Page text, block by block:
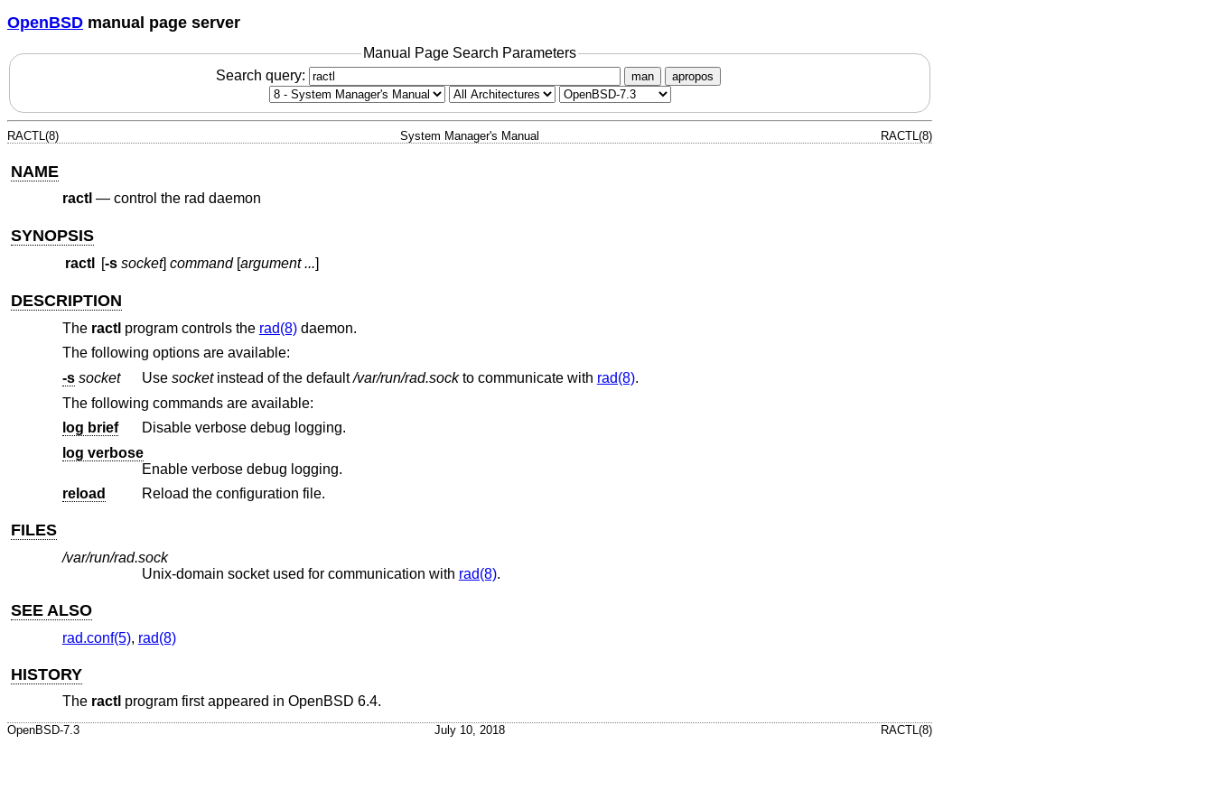
OpenBSD manual page server
Manual Page Search Parameters
Search query:
man apropos
RACTL(8) System Manager's Manual RACTL(8)
NAME
ractl — control the rad daemon
SYNOPSIS
ractl [-s socket] command[argument ...]
DESCRIPTION
The ractl program controls the rad(8)daemon.
The following options are available:
-s socket Use socketinstead of the default/var/run/rad.sockto communicate with rad(8).
The following commands are available:
log brief
Disable verbose debug logging.
log verbose
Enable verbose debug logging.
reload
Reload the configuration file.
FILES
/var/run/rad.sock
Unix-domain socket used for communication with rad(8).
SEE ALSO
rad.conf(5), rad(8)
HISTORY
The ractl program first appeared in OpenBSD 6.4.
OpenBSD-7.3 July 10, 2018 RACTL(8)